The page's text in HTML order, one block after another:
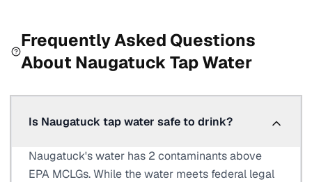
Frequently Asked Questions
About NaugatuckTap Water
Is Naugatuck tap water safe to drink?
Naugatuck's water has 2 contaminants above
EPA MCLGs. While the water meets federal legal